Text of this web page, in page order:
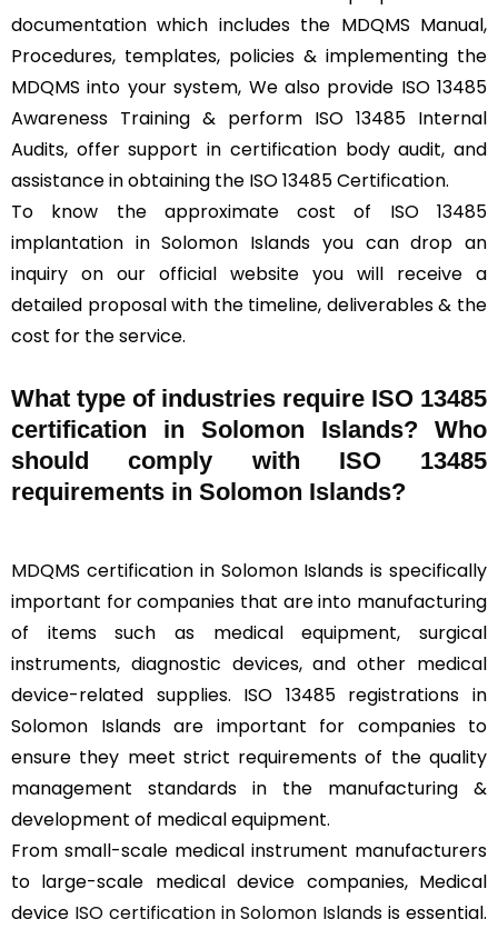
documentation which includes the MDQMS Manual,
Procedures, templates, policies & implementing the
MDQMS into your system, We also provide ISO 13485
Awareness Training & perform ISO 13485 Internal
Audits, offer support in certification body audit, and
assistance in obtaining the ISO 13485 Certification.
To know the approximate cost of ISO 13485
implantation in Solomon Islands you can drop an
inquiry on our official website you will receive a
detailed proposal with the timeline, deliverables & the
cost for the service.
What type of industries require ISO 13485
certification in Solomon Islands? Who
should comply with ISO 13485
requirements in Solomon Islands?
MDQMS certification in Solomon Islands is specifically
important for companies that are into manufacturing
of items such as medical equipment, surgical
instruments, diagnostic devices, and other medical
device-related supplies. ISO 13485 registrations in
Solomon Islands are important for companies to
ensure they meet strict requirements of the quality
management standards in the manufacturing &
development of medical equipment.
From small-scale medical instrument manufacturers
to large-scale medical device companies, Medical
device ISO certification in Solomon Islands is essential.